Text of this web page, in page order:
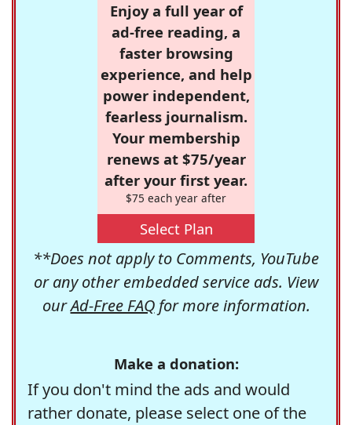
Enjoy a full year of
ad-free reading, a
faster browsing
experience, and help
power independent,
fearless journalism.
Your membership
renews at $75/year
after your first year.
$75 each year after
Select Plan
**Does not apply to Comments, YouTube
or any other embedded service ads. View
ourAd-Free FAQfor more information.
Make a donation:
If you don't mind the ads and would
rather donate, please select one of the